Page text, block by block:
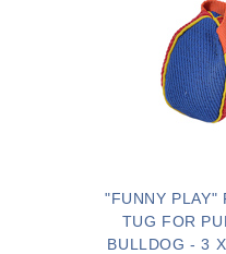
"FUNNY PLAY"
TUG FOR
BULLDOG - 3